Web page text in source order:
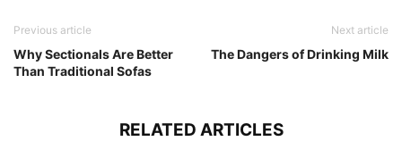
Previous article
Why Sectionals Are Better
Than Traditional Sofas
Next article
The Dangers of Drinking Milk
RELATED ARTICLES